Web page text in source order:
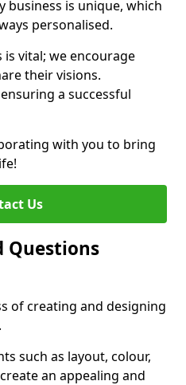
business is unique, which
personalised.
vital; we encourage
their visions.
a successful
with you to bring
Us
Questions
of creating and designing
such as layout, colour,
an appealing and